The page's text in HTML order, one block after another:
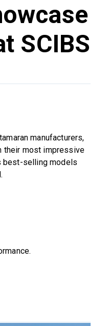
SCIBS
manufacturers,
their most impressive
best-selling models